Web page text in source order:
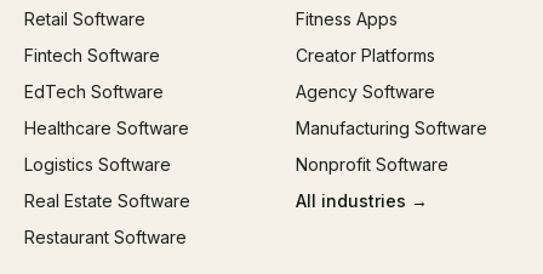
SEO
All services →
Retail Software
Fintech Software
EdTech Software
Healthcare Software
Logistics Software
Real Estate Software
Restaurant Software
Fitness Apps
Creator Platforms
Agency Software
Manufacturing Software
Nonprofit Software
All industries →